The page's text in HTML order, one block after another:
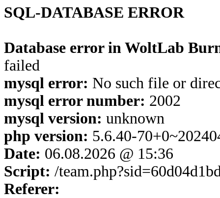
SQL-DATABASE ERROR
Database error in WoltLab
failed
mysql error: No such file or
mysql error number: 2002
mysql version: unknown
php version: 5.6.40-
Date: 06.08.2026 @ 15:36
Script: /
Referer: